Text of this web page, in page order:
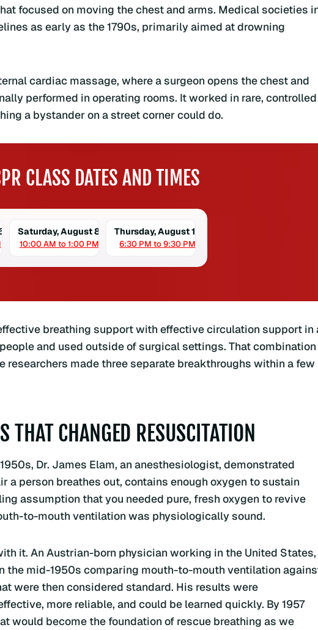
focused on moving the chest and arms. Medical societies
as early as the 1790s, primarily aimed at drowning
cardiac massage, where a surgeon opens the chest and
performed in operating rooms. It worked in rare, controlled
a bystander on a street corner could do.
CLASS DATES AND TIMES
Saturday, August 8
10:00 AM to 1:00 PM
Thursday, August 13
6:30 PM to 9:30 PM
breathing support with effective circulation support in
and used outside of surgical settings. That combination
researchers made three separate breakthroughs within a few
CHANGED RESUSCITATION
Dr. James Elam, an anesthesiologist, demonstrated
a person breathes out, contains enough oxygen to sustain
assumption that you needed pure, fresh oxygen to revive
to-mouth ventilation was physiologically sound.
it. An Austrian-born physician working in the United States,
the mid-1950s comparing mouth-to-mouth ventilation
were then considered standard. His results were
more reliable, and could be learned quickly. By 1957
would become the foundation of rescue breathing as we